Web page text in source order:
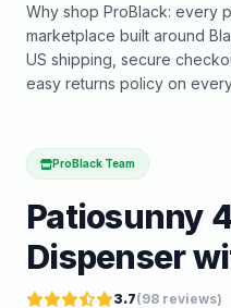
Why shop ProBlack: every
marketplace built around
US shipping, secure
easy returns policy on
ProBlack Team
Patiosunny
Dispenser
3.7(98 reviews)